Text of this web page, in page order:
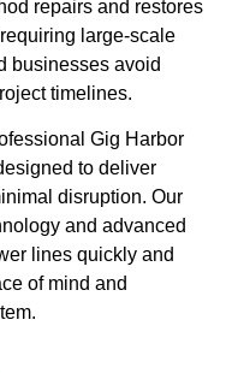
repairs and restores
large-scale
businesses avoid
timelines.
Gig Harbor
to deliver
disruption. Our
and advanced
lines quickly and
of mind and